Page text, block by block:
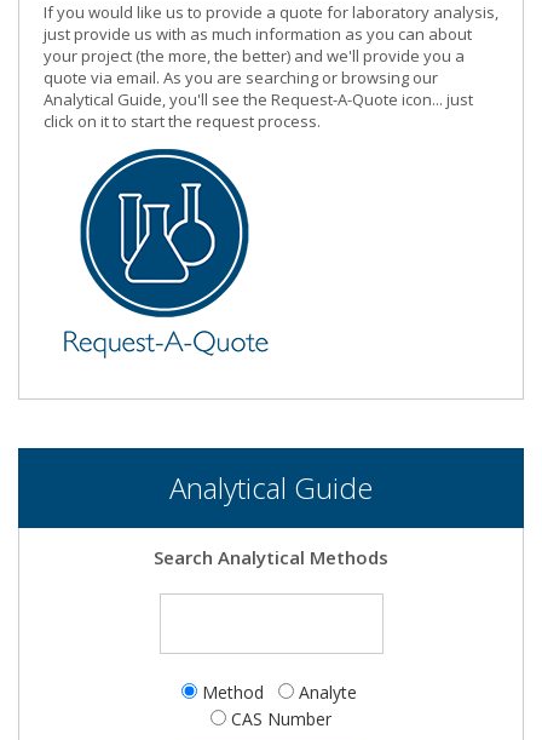
If you would like us to provide a quote for laboratory analysis,
just provide us with as much information as you can about
your project (the more, the better) and we'll provide you a
quote via email. As you are searching or browsing our
Analytical Guide, you'll see the Request-A-Quote icon... just
click on it to start the request process.
Analytical Guide
Search Analytical Methods
Method
Analyte
CAS Number